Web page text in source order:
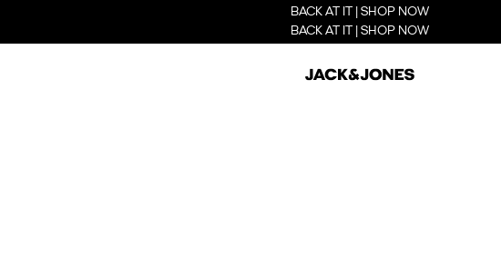
BACK AT IT | SHOP NOW
BACK AT IT | SHOP NOW